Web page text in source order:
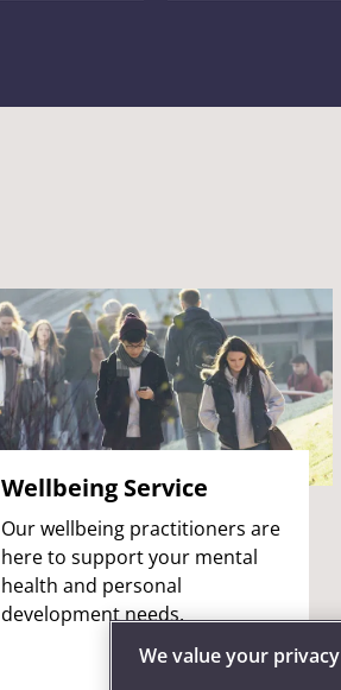
Wellbeing Service
Our wellbeing practitioners are
here to support your mental
health and personal
development needs.
We value your privacy